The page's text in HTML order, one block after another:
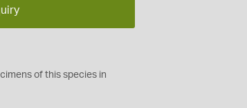
of this species in